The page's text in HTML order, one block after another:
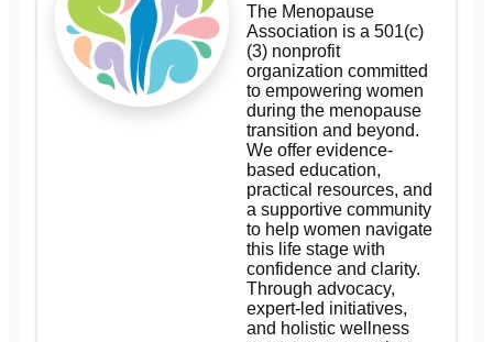
The Menopause
Association is a 501(c)
(3) nonprofit
organization committed
to empowering women
during the menopause
transition and beyond.
We offer evidence-
based education,
practical resources, and
a supportive community
to help women navigate
this life stage with
confidence and clarity.
Through advocacy,
expert-led initiatives,
and holistic wellness